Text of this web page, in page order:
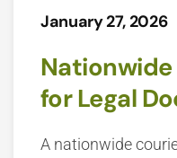
January 27, 2026
Nationwide
for Legal
A nationwide